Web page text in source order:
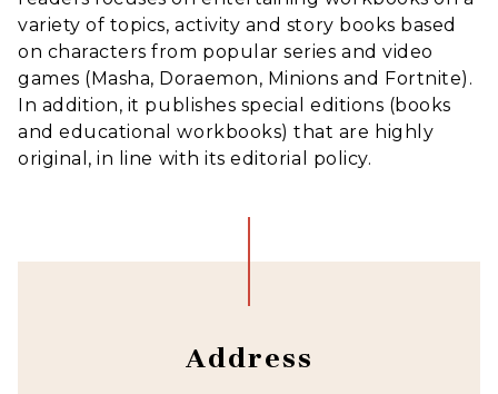
variety of topics, activity and story books based
on characters from popular series and video
games (Masha, Doraemon, Minions and Fortnite).
In addition, it publishes special editions (books
and educational workbooks) that are highly
original, in line with its editorial policy.
Address